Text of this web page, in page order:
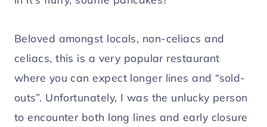
Beloved amongst locals, non-celiacs and
celiacs, this is a very popular restaurant
where you can expect longer lines and “sold-
outs”. Unfortunately, I was the unlucky person
to encounter both long lines and early closure